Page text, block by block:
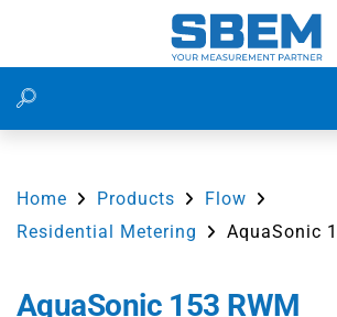
Flow Measurement in Irrigation Water
Home Products
Flow
Residential Metering
AquaSonic
AquaSonic 153 RWM